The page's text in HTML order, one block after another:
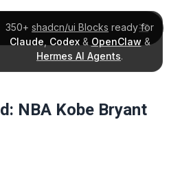
350+ shadcn/ui Blocks ready for
Claude Codex& OpenClaw &
Hermes AI Agents.
NBA Kobe Bryant